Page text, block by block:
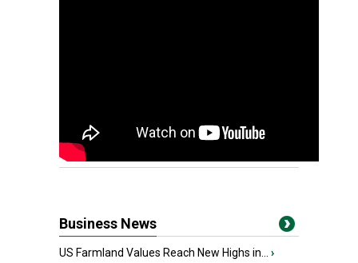
Business News
US Farmland Values Reach New Highs in... ›